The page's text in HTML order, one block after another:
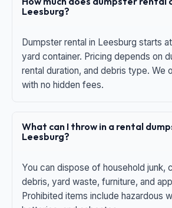
Leesburg?
Dumpster rental in Leesburg starts
yard container. Pricing depends on
rental duration, and debris type. We
with no hidden fees.
What can I throw in a rental
Leesburg?
You can dispose of household junk,
debris, yard waste, furniture, and
Prohibited items include hazardous